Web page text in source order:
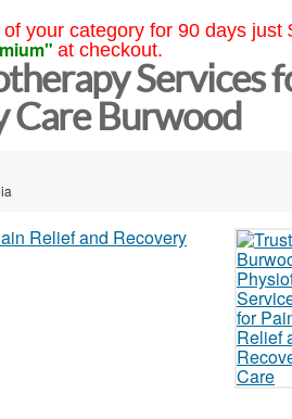
your category for 90 days just
at checkout.
Services
Care Burwood